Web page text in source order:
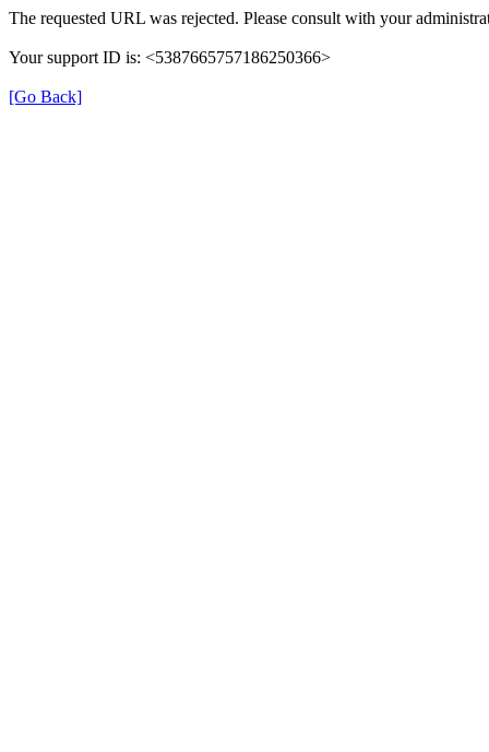
The requested URL was rejected. Please consult with your
Your support ID is: <5387665757186250366>
[Go Back]